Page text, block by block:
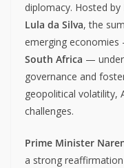
diplomacy. Hosted by
Lula da Silva, the
emerging
South Africa —
governance and
geopolitical volatility,
challenges.
Prime Minister
a strong